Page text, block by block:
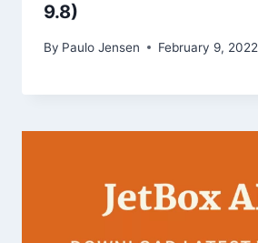
9.8)
By Paulo Jensen February 9, 2022